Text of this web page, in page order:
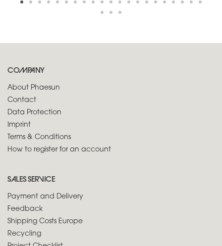
COMPANY
About Phaesun
Contact
Data Protection
Imprint
Terms & Conditions
How to register for an account
SALES SERVICE
Payment and Delivery
Feedback
Shipping Costs Europe
Recycling